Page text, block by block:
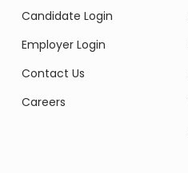
Candidate Login
Employer Login
Contact Us
Careers